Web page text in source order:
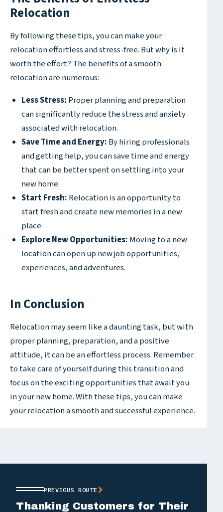
Relocation
By following these tips, you can make your
relocation effortless and stress-free. But why is it
worth the effort? The benefits of a smooth
relocation are numerous:
Less Stress: Proper planning and preparation
can significantly reduce the stress and anxiety
associated with relocation.
Save Time and Energy: By hiring professionals
and getting help, you can save time and energy
that can be better spent on settling into your
new home.
Start Fresh: Relocation is an opportunity to
start fresh and create new memories in a new
place.
Explore New Opportunities: Moving to a new
location can open up new job opportunities,
experiences, and adventures.
In Conclusion
Relocation may seem like a daunting task, but with
proper planning, preparation, and a positive
attitude, it can be an effortless process. Remember
to take care of yourself during this transition and
focus on the exciting opportunities that await you
in your new home. With these tips, you can make
your relocation a smooth and successful experience.
PREVIOUS ROUTE
Thanking Customers for Their